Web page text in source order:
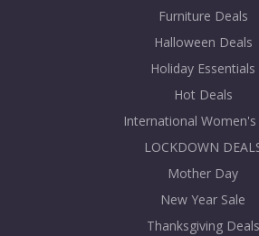
Furniture Deals
Halloween Deals
Holiday Essentials
Hot Deals
International
LOCKDOWN
Mother Day
New Year Sale
Thanksgiving Deals